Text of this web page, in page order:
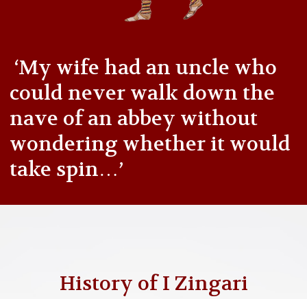
‘My wife had an uncle who
could never walk down the
nave of an abbey without
wondering whether it would
take spin…’
History of I Zingari